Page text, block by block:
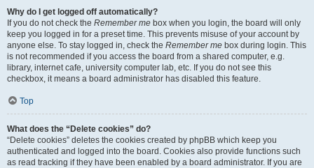
Why do I get logged off automatically?
If you do not check the Remember me box when you login, the board will only
keep you logged in for a preset time. This prevents misuse of your account by
anyone else. To stay logged in, check the Remember me box during login. This
is not recommended if you access the board from a shared computer, e.g.
library, internet cafe, university computer lab, etc. If you do not see this
checkbox, it means a board administrator has disabled this feature.
Top
What does the “Delete cookies” do?
“Delete cookies” deletes the cookies created by phpBB which keep you
authenticated and logged into the board. Cookies also provide functions such
as read tracking if they have been enabled by a board administrator. If you are